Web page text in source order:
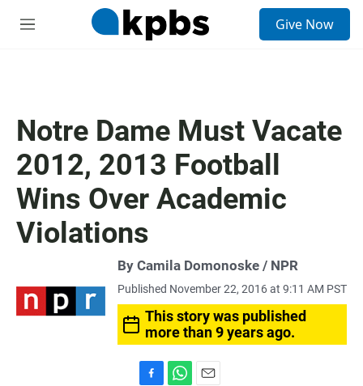
M
Give Now
Notre Dame Must Vacate
2012, 2013 Football
Wins Over Academic
Violations
By Camila Domonoske / NPR
Published November 22, 2016 at 9:11 AM PST
This story was published
more than 9 years ago.